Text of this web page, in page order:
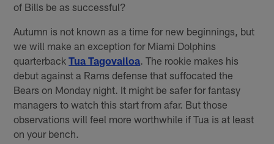
of Bills be as successful?
Autumn is not known as a time for new beginnings, but
we will make an exception for Miami Dolphins
quarterbackTua Tagovailoa. The rookie makes his
debut against a Rams defense that suffocated the
Bears on Monday night. It might be safer for fantasy
managers to watch this start from afar. But those
observations will feel more worthwhile if Tua is at least
on your bench.